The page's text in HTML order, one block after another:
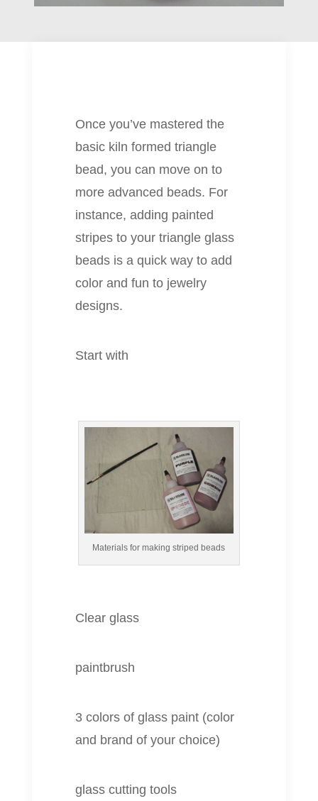
Once you’ve mastered the
basic kiln formed triangle
bead, you can move on to
more advanced beads. For
instance, adding painted
stripes to your triangle glass
beads is a quick way to add
color and fun to jewelry
designs.
Start with
Materials for making striped beads
Clear glass
paintbrush
3 colors of glass paint (color
and brand of your choice)
glass cutting tools